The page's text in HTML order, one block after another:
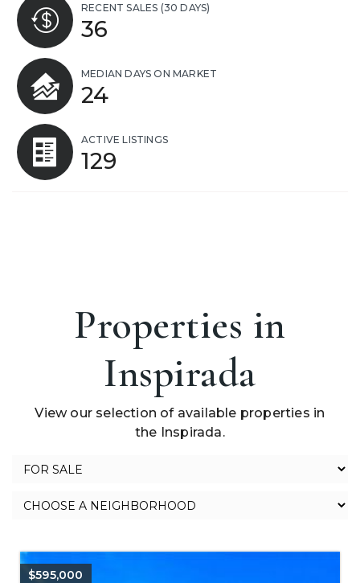
RECENT SALES (30 DAYS)
36
MEDIAN DAYS ON MARKET
24
ACTIVE LISTINGS
129
Properties in
Inspirada
View our selection of available properties in
the Inspirada.
$595,000